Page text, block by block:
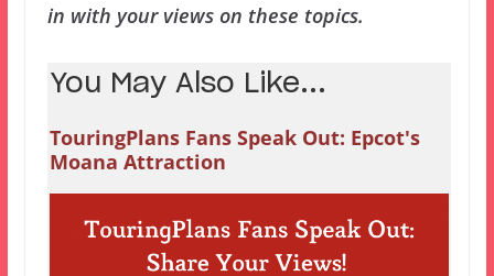
in with your views on these topics.
You May Also Like...
TouringPlans Fans Speak Out: Epcot's
Moana Attraction